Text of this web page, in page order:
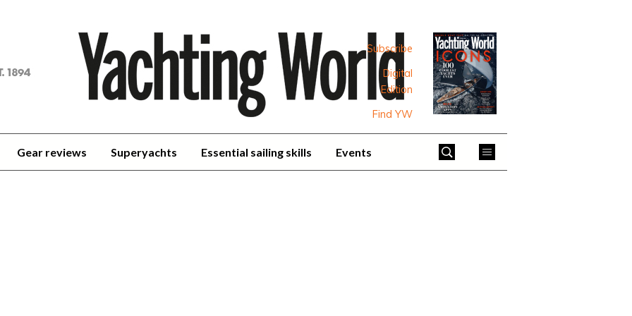
Subscribe
Digital
Edition
Find YW
Gear reviews Superyachts Essential sailing skills Events